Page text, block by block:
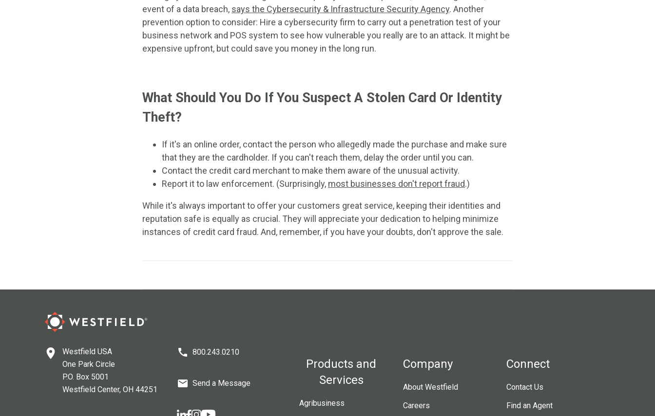
event of a data breach, says the Cybersecurity & Infrastructure Security Agency. Another
prevention option to consider: Hire a cybersecurity firm to carry out a penetration test of your
business network and POS system to see how vulnerable you really are to an attack. It might be
expensive upfront, but could save you money in the long run.
What Should You Do If You Suspect A Stolen Card Or Identity
Theft?
If it's an online order, contact the person who allegedly made the purchase and make sure
that they are the cardholder. If you can't reach them, delay the order until you can.
Contact the credit card merchant to make them aware of the unusual activity.
Report it to law enforcement. (Surprisingly, most businesses don't report fraud.)
While it's always important to offer your customers great service, keeping their identities and
reputation safe is equally as crucial. They will appreciate your dedication to helping minimize
instances of credit card fraud. And, remember, if you have your doubts, don't approve the sale.
Westfield USA
One Park Circle
P.O. Box 5001
Westfield Center, OH 44251
800.243.0210
Send a Message
Products and
Services
Agribusiness
Company
About Westfield
Careers
Connect
Contact Us
Find an Agent